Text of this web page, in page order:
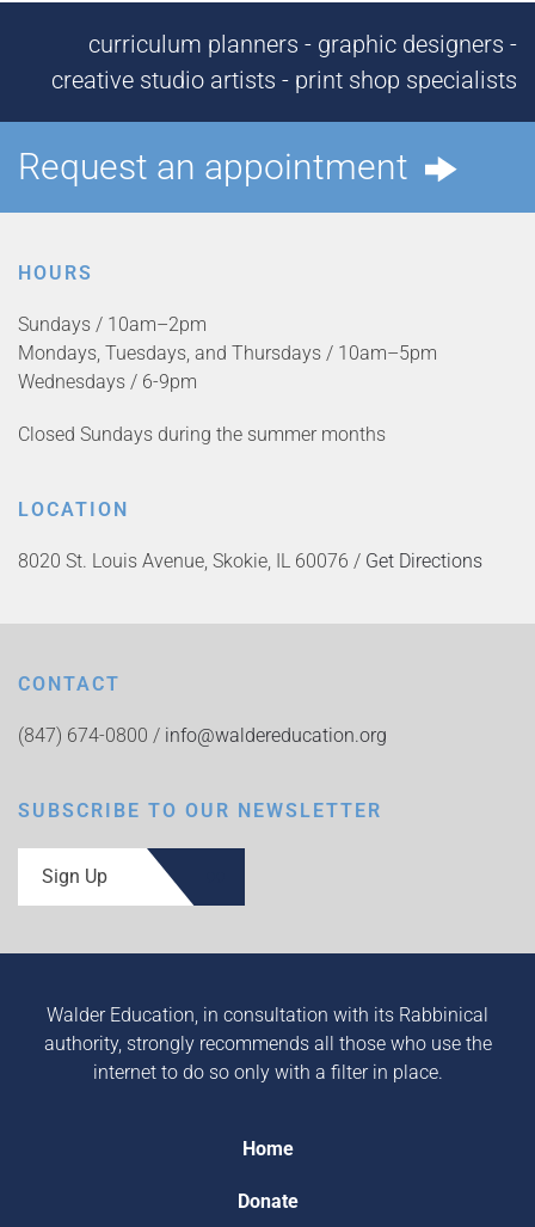
curriculum planners - graphic designers -
creative studio artists - print shop specialists
Request an appointment
HOURS
Sundays / 10am–2pm
Mondays, Tuesdays, and Thursdays / 10am–5pm
Wednesdays / 6-9pm
Closed Sundays during the summer months
LOCATION
8020 St. Louis Avenue, Skokie, IL 60076 / Get Directions
CONTACT
(847) 674-0800 / info@waldereducation.org
SUBSCRIBE TO OUR NEWSLETTER
Sign Up
Walder Education, in consultation with its Rabbinical
authority, strongly recommends all those who use the
internet to do so only with a filter in place.
Home
Donate